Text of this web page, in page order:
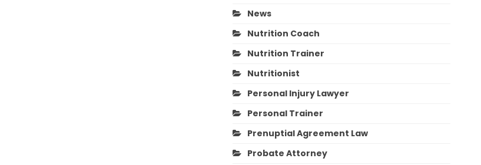
News
Nutrition Coach
Nutrition Trainer
Nutritionist
Personal Injury Lawyer
Personal Trainer
Prenuptial Agreement Law
Probate Attorney